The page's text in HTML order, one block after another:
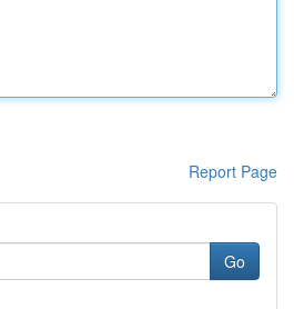
Report Page
Go